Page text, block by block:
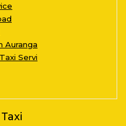
Auranga
Servi